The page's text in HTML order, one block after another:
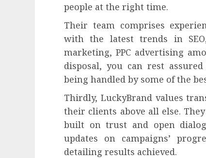
people at the right time.
Their team comprises
with the latest trends in
marketing, PPC advertising
disposal, you can rest
being handled by some of the
Thirdly, LuckyBrand values
their clients above all else.
built on trust and open
updates on campaigns’
detailing results achieved.